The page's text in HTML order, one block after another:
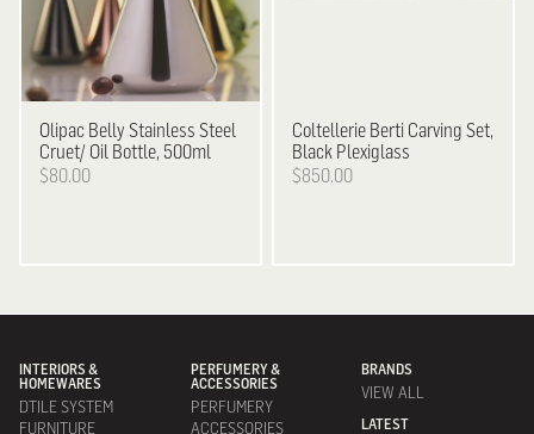
Olipac Belly Stainless Steel
Cruet/ Oil Bottle, 500ml
$80.00
Coltellerie Berti Carving Set,
Black Plexiglass
$850.00
INTERIORS &
HOMEWARES
DTILE SYSTEM
FURNITURE
PERFUMERY &
ACCESSORIES
PERFUMERY
ACCESSORIES
BRANDS
VIEW ALL
LATEST